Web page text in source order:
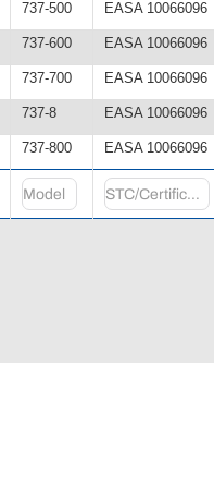
737-500 EASA 10066096
737-600 EASA 10066096
737-700 EASA 10066096
737-8 EASA 10066096
737-800 EASA 10066096